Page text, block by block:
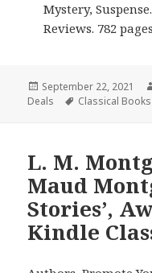
Mystery,
Reviews. 782
Posted
on
September 22, 2021
Deals
Tags
Classical
L. M.
Maud
Stories’,
Kindle